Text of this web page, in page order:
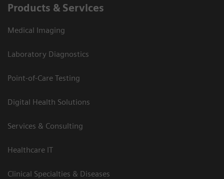
Products & Services
Medical Imaging
Laboratory Diagnostics
Point-of-Care Testing
Digital Health Solutions
Services & Consulting
Healthcare IT
Clinical Specialties & Diseases